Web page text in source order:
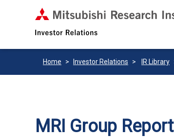
Home Investor Relations IR Library
MRI Group Report